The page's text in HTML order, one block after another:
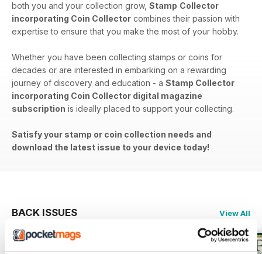
both you and your collection grow, Stamp Collector
incorporating Coin Collector combines their passion with
expertise to ensure that you make the most of your hobby.
Whether you have been collecting stamps or coins for
decades or are interested in embarking on a rewarding
journey of discovery and education - a Stamp Collector
incorporating Coin Collector digital magazine
subscription is ideally placed to support your collecting.
Satisfy your stamp or coin collection needs and
download the latest issue to your device today!
BACK ISSUES View All